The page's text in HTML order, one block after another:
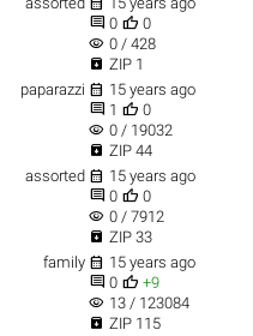
 0  0
visibility 0 / 428
 ZIP 1
paparazzi  15 years ago
 1  0
visibility 0 / 19032
 ZIP 44
assorted  15 years ago
 0  0
visibility 0 / 7912
 ZIP 33
family  15 years ago
 0  +9
visibility 13 / 123084
 ZIP 115